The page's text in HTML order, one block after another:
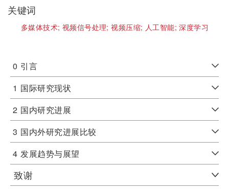
关键词
多媒体技术; 视频信号处理;视频压缩; 人工智能;深度学习
0 引言
1 国际研究现状
2 国内研究进展
3 国内外研究进展比较
4 发展趋势与展望
致谢